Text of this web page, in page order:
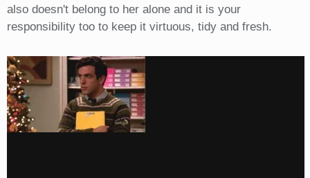
also doesn't belong to her alone and it is your
responsibility too to keep it virtuous, tidy and fresh.